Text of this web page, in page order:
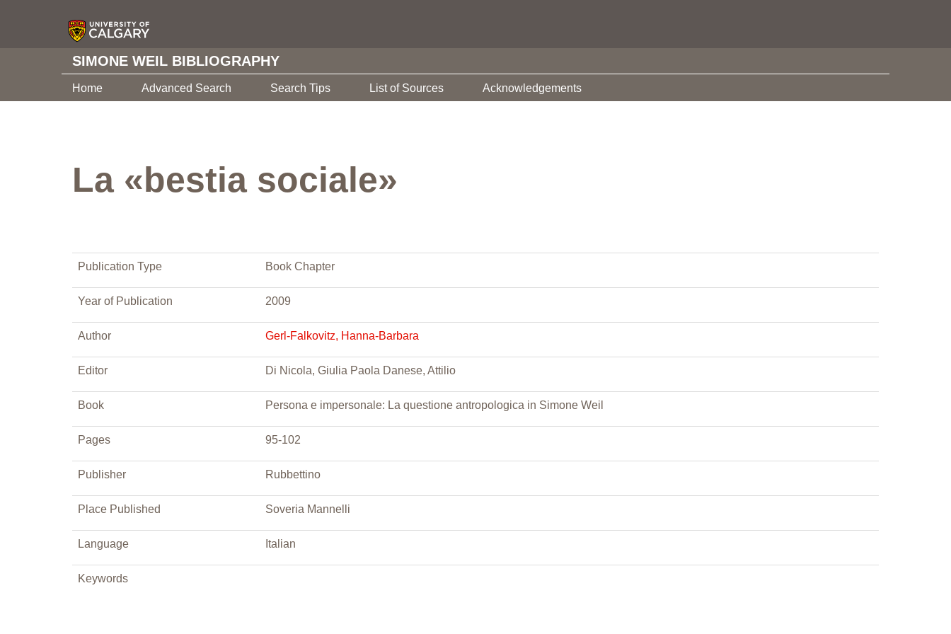
SIMONE WEIL BIBLIOGRAPHY
Home Advanced Search Search Tips List of Sources Acknowledgements
La «bestia sociale»
Publication Type Book Chapter
Year of Publication 2009
Author Gerl-Falkovitz, Hanna-Barbara
Editor Di Nicola, Giulia Paola Danese, Attilio
Book Persona e impersonale: La questione antropologica in Simone Weil
Pages 95-102
Publisher Rubbettino
Place Published Soveria Mannelli
Language Italian
Keywords